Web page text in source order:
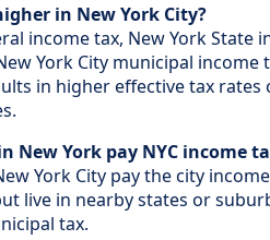
in New York City?
income tax, New York State
York City municipal income
in higher effective tax rates
New York pay NYC income
York City pay the city
live in nearby states or
tax.